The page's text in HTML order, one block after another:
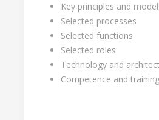
Key principles and
Selected processes
Selected functions
Selected roles
Technology and
Competence and training